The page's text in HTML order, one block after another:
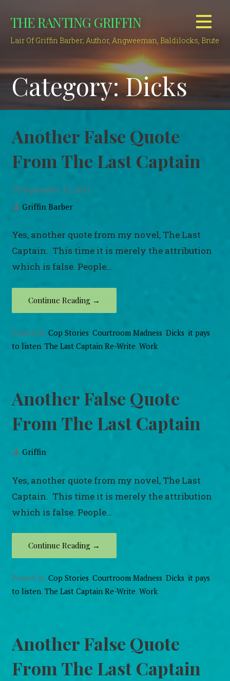
THE RANTING GRIFFIN
Lair Of Griffin Barber; Author, Angweeman, Baldilocks, Brute
Category: Dicks
Another False Quote
From The Last Captain
September 13, 2011
Griffin Barber
Yes, another quote from my novel, The Last
Captain. This time it is merely the attribution
which is false. People…
Continue Reading →
Posted in:Cop Stories,Courtroom Madness,Dicks, it pays
to listen,The Last Captain Re-Write,Work
Another False Quote
From The Last Captain
Griffin
Yes, another quote from my novel, The Last
Captain. This time it is merely the attribution
which is false. People…
Continue Reading →
Posted in:Cop Stories,Courtroom Madness,Dicks, it pays
to listen,The Last Captain Re-Write,Work
Another False Quote
From The Last Captain